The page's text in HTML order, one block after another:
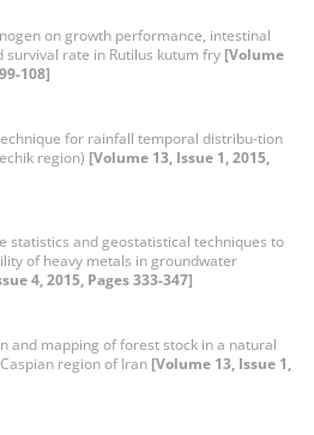
on growth performance, intestinal
survival rate in Rutilus kutum fry [Volume
108]
for rainfall temporal distribu-tion
region) [Volume 13, Issue 1, 2015,
statistics and geostatistical techniques to
of heavy metals in groundwater
4, 2015, Pages 333-347]
and mapping of forest stock in a natural
region of Iran [Volume 13, Issue 1,